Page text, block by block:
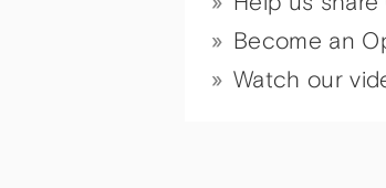
Become an
Watch our